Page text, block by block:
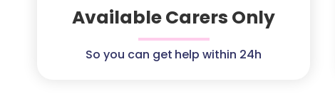
Available Carers Only
So you can get help within 24h